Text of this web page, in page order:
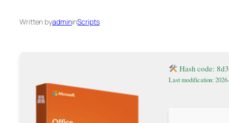
Written byadmininScripts
Hash code:
Last modification: